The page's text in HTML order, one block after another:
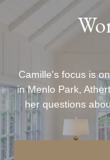
Camille's focus is
in Menlo Park,
her questions